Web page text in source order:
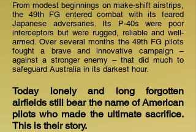
From modest beginnings on make-shift airstrips,
the 49th FG entered combat with its feared
Japanese adversaries. Its P-40s were poor
interceptors but were rugged, reliable and well-
armed. Over several months the 49th FG pilots
fought a brave and innovative campaign –
against a stronger enemy – that did much to
safeguard Australia in its darkest hour.
Today lonely and long forgotten
airfields still bear the name of American
pilots who made the ultimate sacrifice.
This is their story.